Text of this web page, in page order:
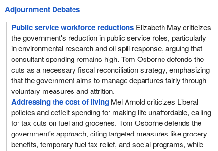
Adjournment Debates
Public service workforce reductions Elizabeth May criticizes
the government's reduction in public service roles, particularly
in environmental research and oil spill response, arguing that
consultant spending remains high. Tom Osborne defends the
cuts as a necessary fiscal reconciliation strategy, emphasizing
that the government aims to manage departures fairly through
voluntary measures and attrition.
Addressing the cost of living Mel Arnold criticizes Liberal
policies and deficit spending for making life unaffordable, calling
for tax cuts on fuel and groceries. Tom Osborne defends the
government's approach, citing targeted measures like grocery
benefits, temporary fuel tax relief, and social programs, while